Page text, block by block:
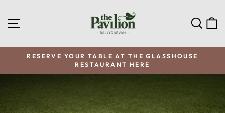
to
content
SITE NAVIGATION
Pause
RESERVE YOUR TABLE AT THE GLASSHOUSE
RESTAURANT HERE